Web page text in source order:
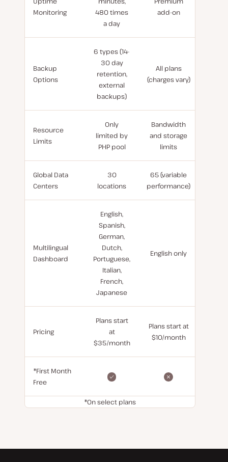
Monitoring
480 times
a day
add-on
Backup
Options
6 types (14-
30 day
retention,
external
backups)
All plans
(charges vary)
Resource
Limits
Only
limited by
PHP pool
Bandwidth
and storage
limits
Global Data
Centers
30
locations
65 (variable
performance)
Multilingual
Dashboard
English,
Spanish,
German,
Dutch,
Portuguese,
Italian,
French,
Japanese
English only
Pricing
Plans start
at
$35/month
Plans start at
$10/month
*First Month
Free
*On select plans